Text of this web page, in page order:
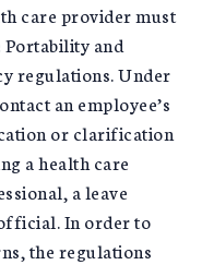
care provider must
and
regulations. Under
an employee’s
or clarification
a health care
a leave
In order to
the regulations